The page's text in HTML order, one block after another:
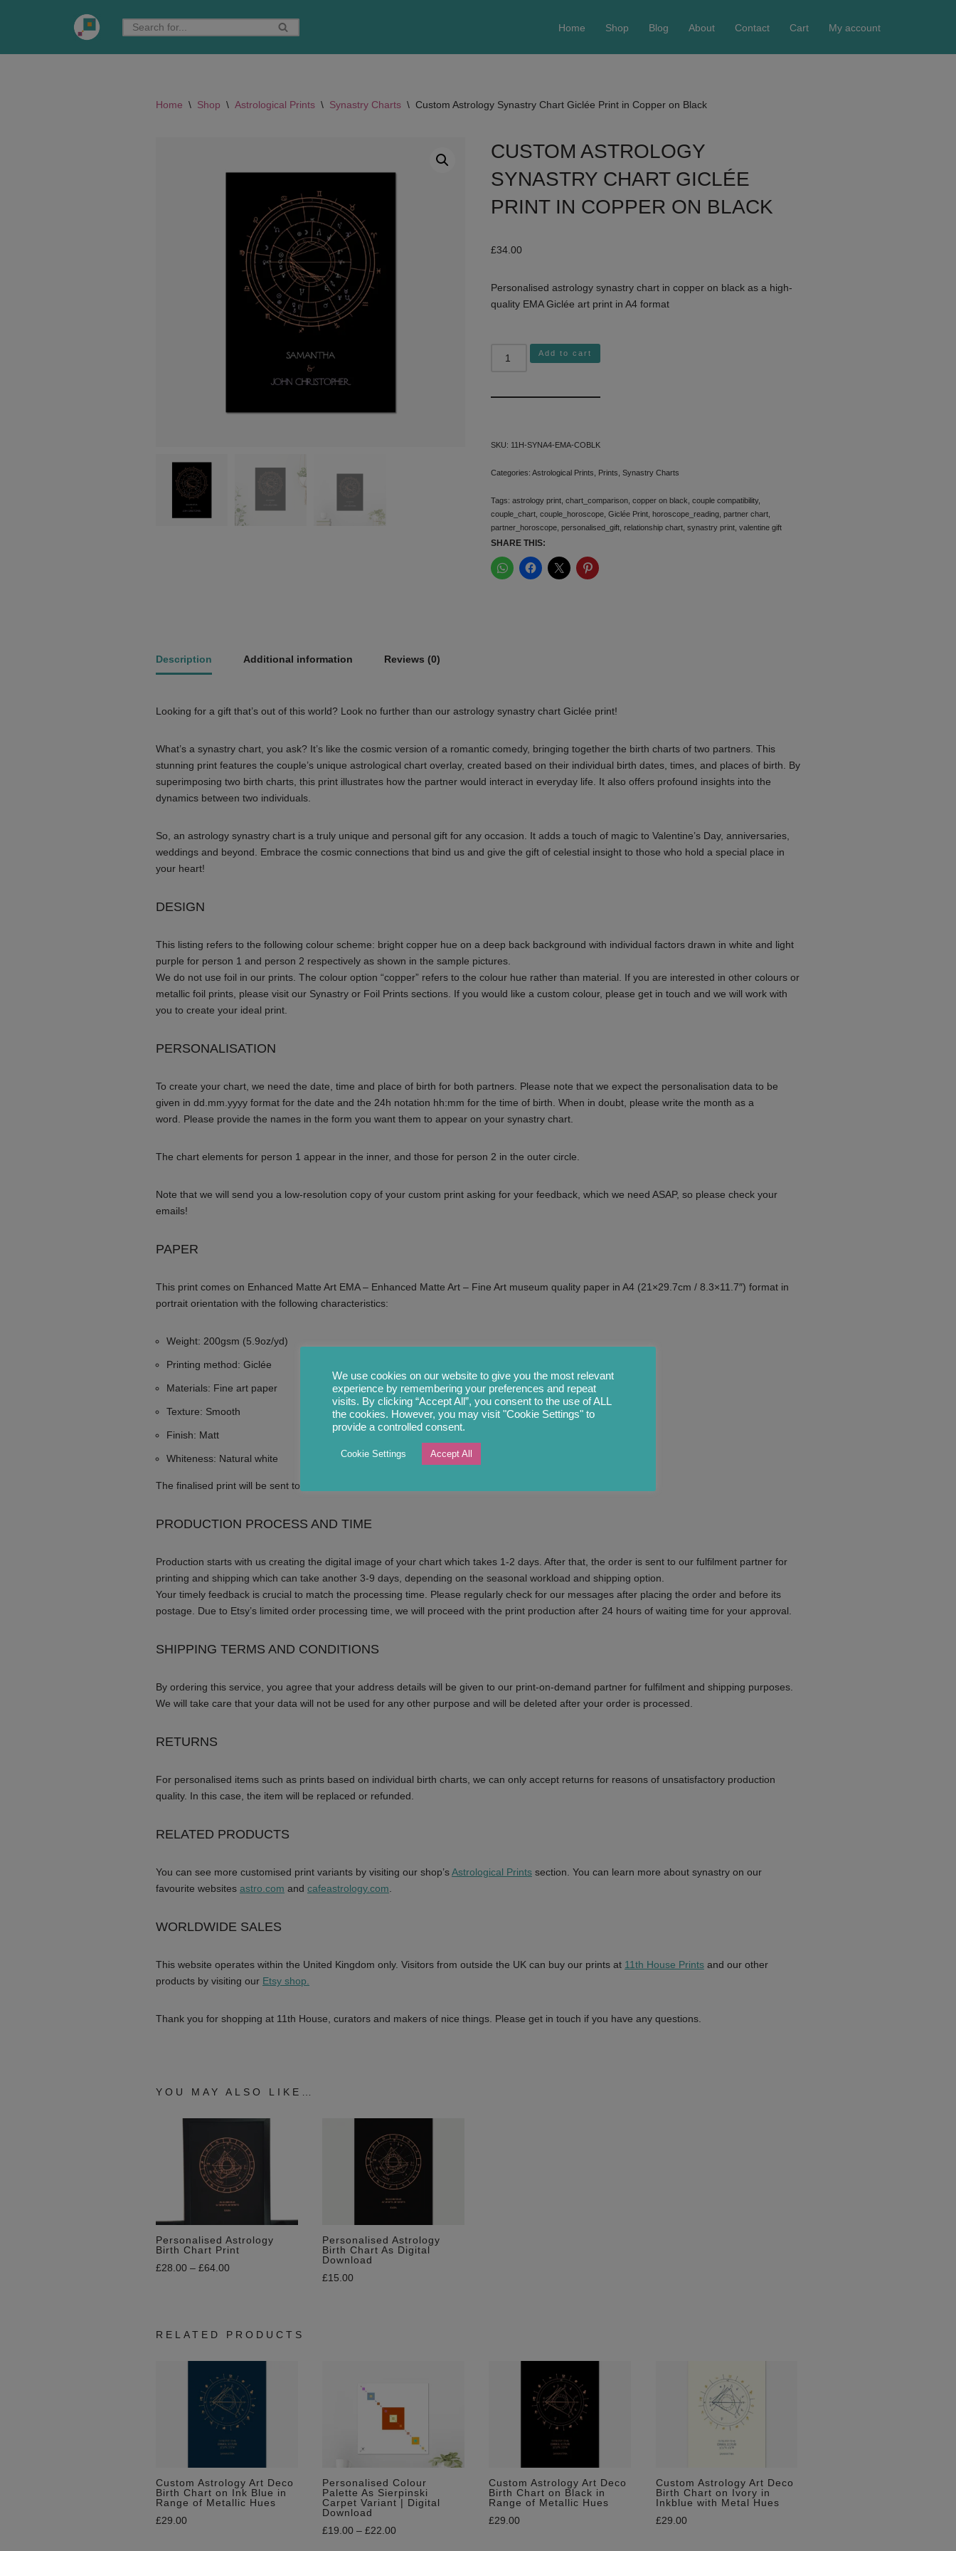
to
Home Shop Blog About Contact Cart My account
Home \ Shop \ Astrological Prints \ Synastry Charts \ Custom Astrology Synastry Chart Giclée Print in Copper on Black
CUSTOM ASTROLOGY
SYNASTRY CHART GICLÉE
PRINT IN COPPER ON BLACK
£34.00
Personalised astrology synastry chart in copper on black as a high-
quality EMA Giclée art print in A4 format
Add to cart
SKU: 11H-SYNA4-EMA-COBLK
Categories:Astrological Prints Prints ,Synastry Charts
Tags:astrology print ,chart_comparison ,copper on black ,couple compatibility,
couple_chart ,couple_horoscope ,Giclée Print ,horoscope_reading ,partner chart
partner_horoscope ,personalised_gift ,relationship chart ,synastry print ,valentine gift
SHARE THIS:
Description Additional information Reviews (0)
Looking for a gift that’s out of this world? Look no further than our astrology synastry chart Giclée print!
What’s a synastry chart, you ask? It’s like the cosmic version of a romantic comedy, bringing together the birth charts of two partners. This
stunning print features the couple’s unique astrological chart overlay, created based on their individual birth dates, times, and places of birth. By
superimposing two birth charts, this print illustrates how the partner would interact in everyday life. It also offers profound insights into the
dynamics between two individuals.
So, an astrology synastry chart is a truly unique and personal gift for any occasion. It adds a touch of magic to Valentine’s Day, anniversaries,
weddings and beyond. Embrace the cosmic connections that bind us and give the gift of celestial insight to those who hold a special place in
your heart!
DESIGN
This listing refers to the following colour scheme: bright copper hue on a deep back background with individual factors drawn in white and light
purple for person 1 and person 2 respectively as shown in the sample pictures.
We do not use foil in our prints. The colour option “copper” refers to the colour hue rather than material. If you are interested in other colours or
metallic foil prints, please visit our Synastry or Foil Prints sections. If you would like a custom colour, please get in touch and we will work with
you to create your ideal print.
PERSONALISATION
To create your chart, we need the date, time and place of birth for both partners. Please note that we expect the personalisation data to be
given in dd.mm.yyyy format for the date and the 24h notation hh:mm for the time of birth. When in doubt, please write the month as a
word. Please provide the names in the form you want them to appear on your synastry chart.
The chart elements for person 1 appear in the inner, and those for person 2 in the outer circle.
Note that we will send you a low-resolution copy of your custom print asking for your feedback, which we need ASAP, so please check your
emails!
PAPER
This print comes on Enhanced Matte Art EMA – Enhanced Matte Art – Fine Art museum quality paper in A4 (21×29.7cm / 8.3×11.7″) format in
portrait orientation with the following characteristics:
Weight: 200gsm (5.9oz/yd)
Printing method: Giclée
Materials: Fine art paper
Texture: Smooth
Finish: Matt
Whiteness: Natural white
The finalised print will be sent to you by our fulfilment partner in a hard-backed envelope.
PRODUCTION PROCESS AND TIME
Production starts with us creating the digital image of your chart which takes 1-2 days. After that, the order is sent to our fulfilment partner for
printing and shipping which can take another 3-9 days, depending on the seasonal workload and shipping option.
Your timely feedback is crucial to match the processing time. Please regularly check for our messages after placing the order and before its
postage. Due to Etsy’s limited order processing time, we will proceed with the print production after 24 hours of waiting time for your approval.
SHIPPING TERMS AND CONDITIONS
By ordering this service, you agree that your address details will be given to our print-on-demand partner for fulfilment and shipping purposes.
We will take care that your data will not be used for any other purpose and will be deleted after your order is processed.
RETURNS
For personalised items such as prints based on individual birth charts, we can only accept returns for reasons of unsatisfactory production
quality. In this case, the item will be replaced or refunded.
RELATED PRODUCTS
You can see more customised print variants by visiting our shop’sAstrological Prints section. You can learn more about synastry on our
favourite websites astro.com and cafeastrology.com
WORLDWIDE SALES
This website operates within the United Kingdom only. Visitors from outside the UK can buy our prints at 11th House Prints and our other
products by visiting our Etsy shop.
Thank you for shopping at 11th House, curators and makers of nice things. Please get in touch if you have any questions.
YOU MAY ALSO LIKE…
Personalised Astrology
Birth Chart Print
£28.00 – £64.00
Personalised Astrology
Birth Chart As Digital
Download
£15.00
RELATED PRODUCTS
Custom Astrology Art Deco
Birth Chart on Ink Blue in
Range of Metallic Hues
£29.00
Personalised Colour
Palette As Sierpinski
Carpet Variant | Digital
Download
£19.00 – £22.00
Custom Astrology Art Deco
Birth Chart on Black in
Range of Metallic Hues
£29.00
Custom Astrology Art Deco
Birth Chart on Ivory in
Inkblue with Metal Hues
£29.00
We use cookies on our website to give you the most relevant
experience by remembering your preferences and repeat
visits. By clicking “Accept All”, you consent to the use of ALL
the cookies. However, you may visit "Cookie Settings" to
provide a controlled consent.
Cookie Settings Accept All